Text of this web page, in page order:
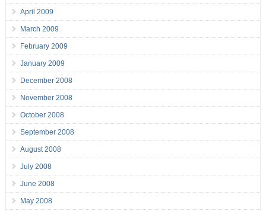
April 2009
March 2009
February 2009
January 2009
December 2008
November 2008
October 2008
September 2008
August 2008
July 2008
June 2008
May 2008